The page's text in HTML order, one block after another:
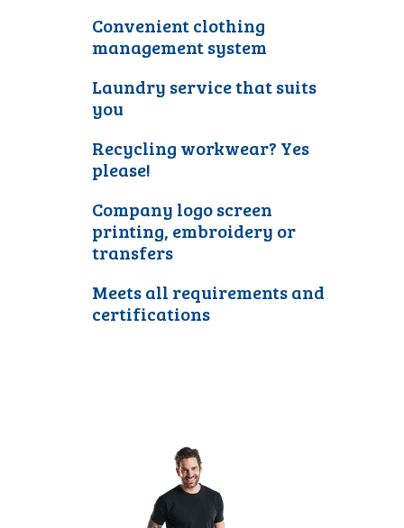
Convenient clothing
management system
Laundry service that suits
you
Recycling workwear? Yes
please!
Company logo screen
printing, embroidery or
transfers
Meets all requirements and
certifications